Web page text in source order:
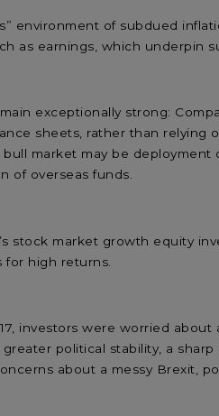
environment of subdued
as earnings, which underpin
exceptionally strong:
sheets, rather than relying
market may be deployment
of overseas funds.
stock market growth equity
for high returns.
investors were worried
political stability, a
about a messy Brexit,